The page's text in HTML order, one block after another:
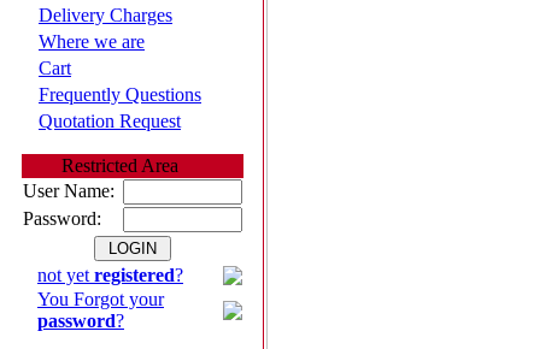
Delivery Charges
Where we are
Cart
Frequently Questions
Quotation Request
Restricted Area
User Name:
Password:
not yet registered?
You Forgot your
password?